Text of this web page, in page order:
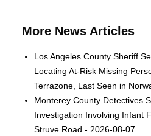
More News Articles
Los Angeles County Sheriff
Locating At-Risk Missing
Terrazone, Last Seen in
Monterey County Detectives
Investigation Involving Infant
Struve Road - 2026-08-07